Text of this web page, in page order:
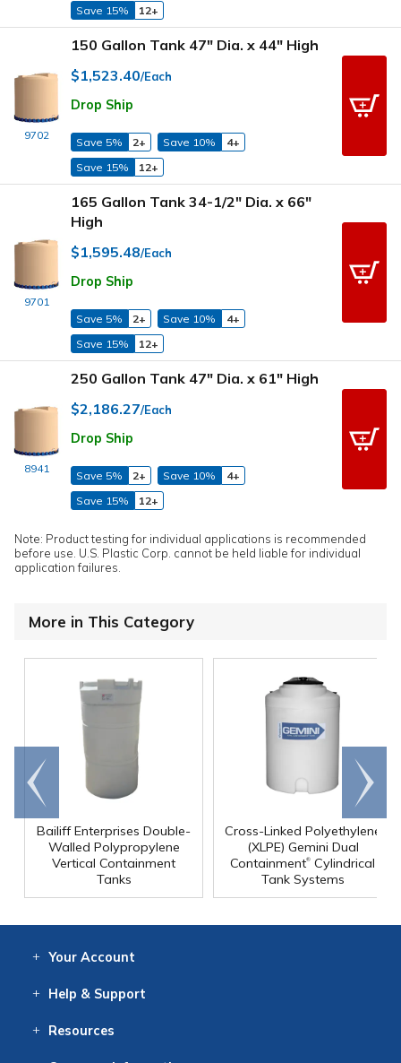
Save 15%
12+
9702
150 Gallon Tank 47" Dia. x 44" High
$1,523.40/Each
Drop Ship
Save 5% 2+ Save 10%
4+
Save 15%
12+
9701
165 Gallon Tank 34-1/2" Dia. x 66"
High
$1,595.48/Each
Drop Ship
Save 5% 2+ Save 10%
4+
Save 15%
12+
8941
250 Gallon Tank 47" Dia. x 61" High
$2,186.27/Each
Drop Ship
Save 5% 2+ Save 10%
4+
Save 15%
12+
Note: Product testing for individual applications is recommended
before use. U.S. Plastic Corp. cannot be held liable for individual
application failures.
More in This Category
Bailiff Enterprises Double-
Walled Polypropylene
Vertical Containment
Tanks
Cross-Linked Polyethylene
(XLPE) Gemini Dual
Containment® Cylindrical
Tank Systems
Go to
end
Scroll
right
Your Account
Help & Support
Resources